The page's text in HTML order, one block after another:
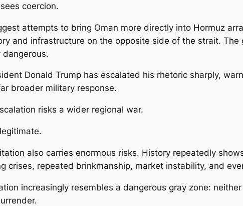
coercion.
attempts to bring Oman more directly into Hormuz
and infrastructure on the opposite side of the strait.
dangerous.
Donald Trump has escalated his rhetoric sharply,
broader military response.
risks a wider regional war.
also carries enormous risks. History repeatedly
crises, repeated brinkmanship, market instability, and
increasingly resembles a dangerous gray zone: